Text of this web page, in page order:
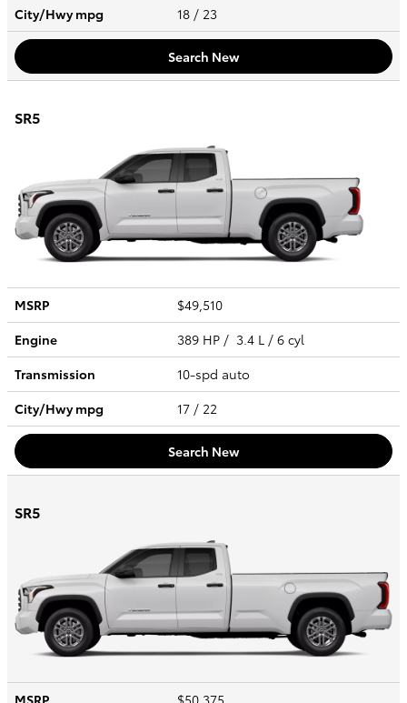
City/Hwympg 18 / 23
Search New
SR5
MSRP
$49,510
Engine
389 HP / 3.4 L / 6 cyl
Transmission
10-spd auto
City/Hwympg 17 / 22
Search New
SR5